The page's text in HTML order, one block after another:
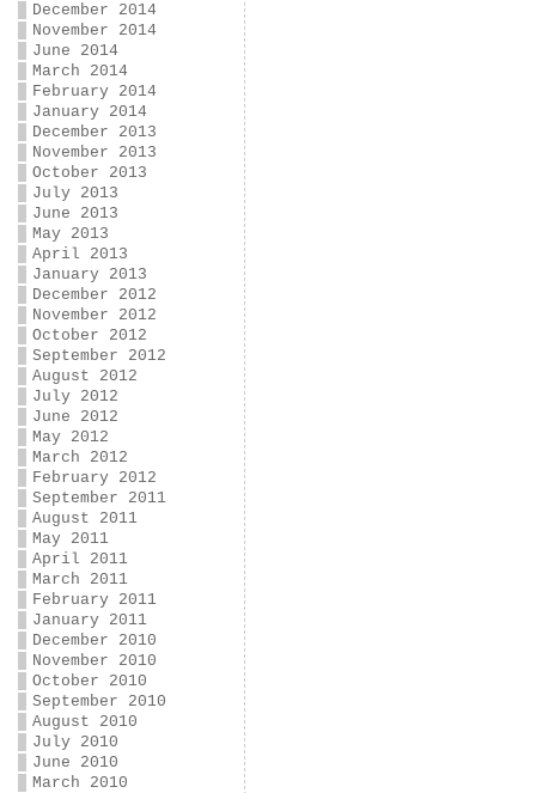
December 2014
November 2014
June 2014
March 2014
February 2014
January 2014
December 2013
November 2013
October 2013
July 2013
June 2013
May 2013
April 2013
January 2013
December 2012
November 2012
October 2012
September 2012
August 2012
July 2012
June 2012
May 2012
March 2012
February 2012
September 2011
August 2011
May 2011
April 2011
March 2011
February 2011
January 2011
December 2010
November 2010
October 2010
September 2010
August 2010
July 2010
June 2010
March 2010